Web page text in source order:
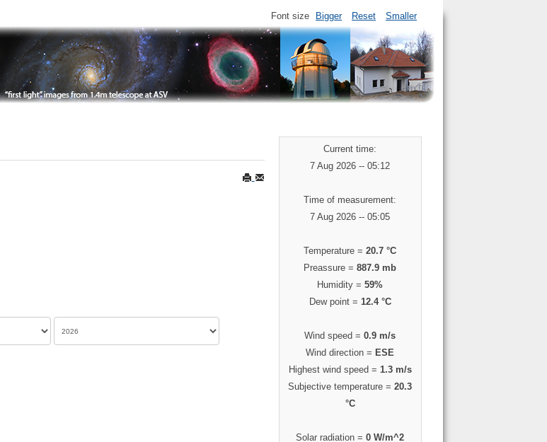
Font size Bigger Reset Smaller
Current time:
7 Aug 2026 -- 05:12
Time of measurement:
7 Aug 2026 -- 05:05
Temperature =20.7 °C
Preassure =887.9 mb
Humidity =59%
Dew point = 12.4 °C
Wind speed =0.9 m/s
Wind direction = ESE
Highest wind speed = 1.3 m/s
Subjective temperature =20.3
°C
Solar radiation =0 W/m^2